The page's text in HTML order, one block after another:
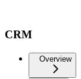
CRM
Overview